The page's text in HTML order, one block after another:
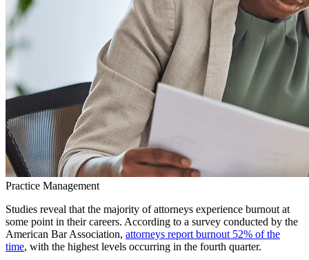
Practice Management
Studies reveal that the majority of attorneys experience burnout at
some point in their careers. According to a survey conducted by the
American Bar Association, attorneys report burnout 52% of the
time, with the highest levels occurring in the fourth quarter.